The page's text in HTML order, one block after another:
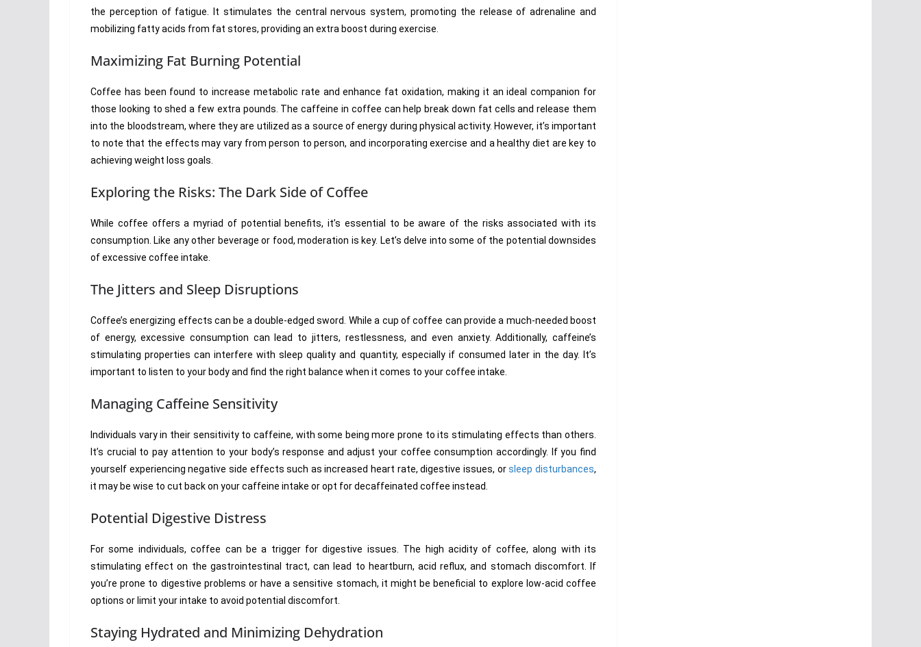
the perception of fatigue. It stimulates the central nervous system, promoting the release of adrenaline and
mobilizing fatty acids from fat stores, providing an extra boost during exercise.
Maximizing Fat Burning Potential
Coffee has been found to increase metabolic rate and enhance fat oxidation, making it an ideal companion for
those looking to shed a few extra pounds. The caffeine in coffee can help break down fat cells and release them
into the bloodstream, where they are utilized as a source of energy during physical activity. However, it’s important
to note that the effects may vary from person to person, and incorporating exercise and a healthy diet are key to
achieving weight loss goals.
Exploring the Risks: The Dark Side of Coffee
While coffee offers a myriad of potential benefits, it’s essential to be aware of the risks associated with its
consumption. Like any other beverage or food, moderation is key. Let’s delve into some of the potential downsides
of excessive coffee intake.
The Jitters and Sleep Disruptions
Coffee’s energizing effects can be a double-edged sword. While a cup of coffee can provide a much-needed boost
of energy, excessive consumption can lead to jitters, restlessness, and even anxiety. Additionally, caffeine’s
stimulating properties can interfere with sleep quality and quantity, especially if consumed later in the day. It’s
important to listen to your body and find the right balance when it comes to your coffee intake.
Managing Caffeine Sensitivity
Individuals vary in their sensitivity to caffeine, with some being more prone to its stimulating effects than others.
It’s crucial to pay attention to your body’s response and adjust your coffee consumption accordingly. If you find
yourself experiencing negative side effects such as increased heart rate, digestive issues, orsleep disturbances,
it may be wise to cut back on your caffeine intake or opt for decaffeinated coffee instead.
Potential Digestive Distress
For some individuals, coffee can be a trigger for digestive issues. The high acidity of coffee, along with its
stimulating effect on the gastrointestinal tract, can lead to heartburn, acid reflux, and stomach discomfort. If
you’re prone to digestive problems or have a sensitive stomach, it might be beneficial to explore low-acid coffee
options or limit your intake to avoid potential discomfort.
Staying Hydrated and Minimizing Dehydration